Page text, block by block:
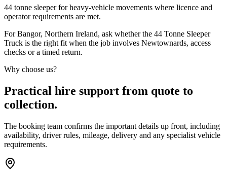
44 tonne sleeper for heavy-vehicle movements where licence and
operator requirements are met.
For Bangor, Northern Ireland, ask whether the 44 Tonne Sleeper
Truck is the right fit when the job involves Newtownards, access
checks or a timed return.
Why choose us?
Practical hire support from quote to
collection.
The booking team confirms the important details up front, including
availability, driver rules, mileage, delivery and any specialist vehicle
requirements.